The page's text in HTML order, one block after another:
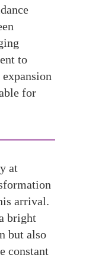
to
for
at
arrival.
bright
but also
constant